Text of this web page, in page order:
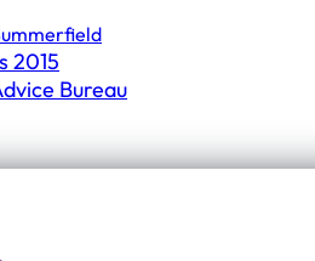
2015
Bureau